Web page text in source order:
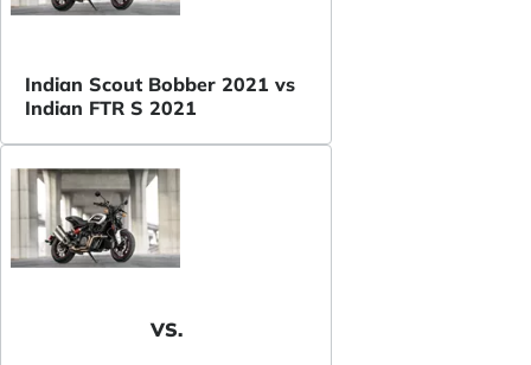
Indian Scout Bobber 2021 vs
Indian FTR S 2021
VS.